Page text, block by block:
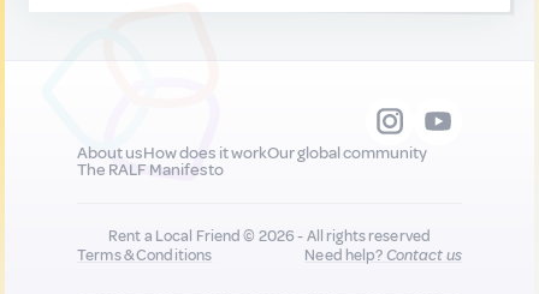
About usHow does it workOur global community
The RALF Manifesto
Rent a Local Friend © 2026 - All rights reserved
Terms & Conditions
Need help?Contact us